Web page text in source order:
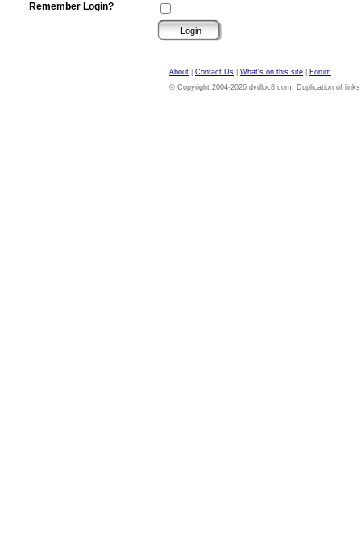
Remember Login?
About Contact Us What's on this site
Forum
© Copyright 2004-2026 dvdloc8.com. Duplication of